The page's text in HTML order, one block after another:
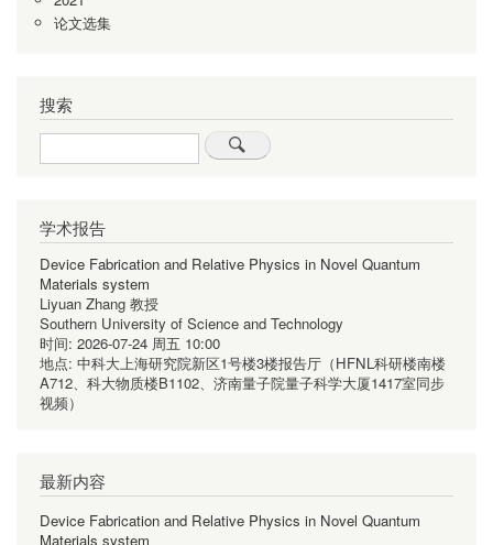
论文选集
搜索
Search
学术报告
Device Fabrication and Relative Physics in Novel Quantum
Materials system
Liyuan Zhang 教授
Southern University of Science and Technology
时间: 2026-07-24 周五 10:00
地点: 中科大上海研究院新区1号楼3楼报告厅（HFNL科研楼南楼
A712、科大物质楼B1102、济南量子院量子科学大厦1417室同步
视频）
最新内容
Device Fabrication and Relative Physics in Novel Quantum
Materials system